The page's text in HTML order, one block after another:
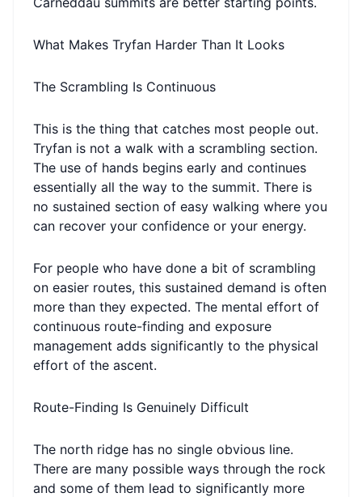
What Makes Tryfan Harder Than It Looks
The Scrambling Is Continuous
This is the thing that catches most people out.
Tryfan is not a walk with a scrambling section.
The use of hands begins early and continues
essentially all the way to the summit. There is
no sustained section of easy walking where you
can recover your confidence or your energy.
For people who have done a bit of scrambling
on easier routes, this sustained demand is often
more than they expected. The mental effort of
continuous route-finding and exposure
management adds significantly to the physical
effort of the ascent.
Route-Finding Is Genuinely Difficult
The north ridge has no single obvious line.
There are many possible ways through the rock
and some of them lead to significantly more